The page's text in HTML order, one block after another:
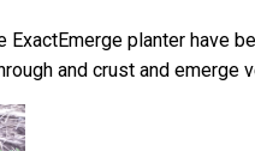
ExactEmerge planter have
and crust and emerge